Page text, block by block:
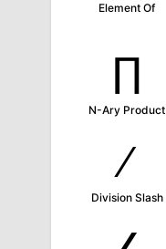
Element Of
∏
N-Ary Product
∕
Division Slash